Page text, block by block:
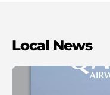
Local News